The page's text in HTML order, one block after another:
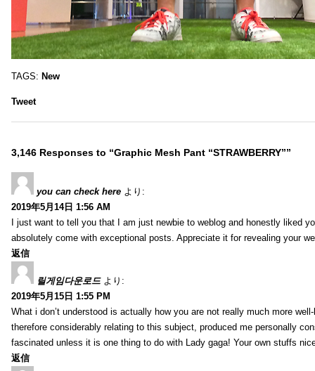
TAGS: New
Tweet
3,146 Responses to “Graphic Mesh Pant “STRAWBERRY””
you can check here より:
2019年5月14日 1:56 AM
I just want to tell you that I am just newbie to weblog and honestly liked
absolutely come with exceptional posts. Appreciate it for revealing your
返信
릴게임다운로드 より:
2019年5月15日 1:55 PM
What i don’t understood is actually how you are not really much more
therefore considerably relating to this subject, produced me personally
fascinated unless it is one thing to do with Lady gaga! Your own stuffs
返信